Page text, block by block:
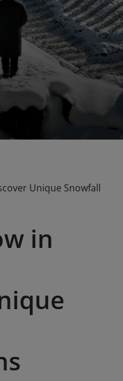
Unique Snowfall
in